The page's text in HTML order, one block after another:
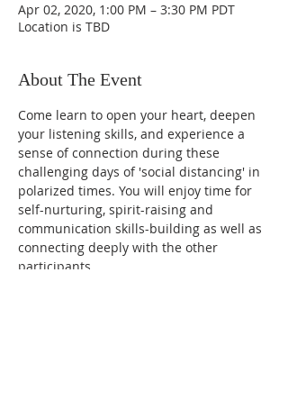
Apr 02, 2020, 1:00 PM – 3:30 PM PDT
Location is TBD
About The Event
Come learn to open your heart, deepen
your listening skills, and experience a
sense of connection during these
challenging days of 'social distancing' in
polarized times. You will enjoy time for
self-nurturing, spirit-raising and
communication skills-building as well as
connecting deeply with the other
participants.